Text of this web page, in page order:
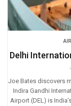
Delhi
Joe Bates discovers
Indira Gandhi
Airport (DEL) is